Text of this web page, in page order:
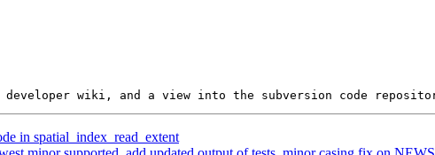
in spatial_index_read_extent